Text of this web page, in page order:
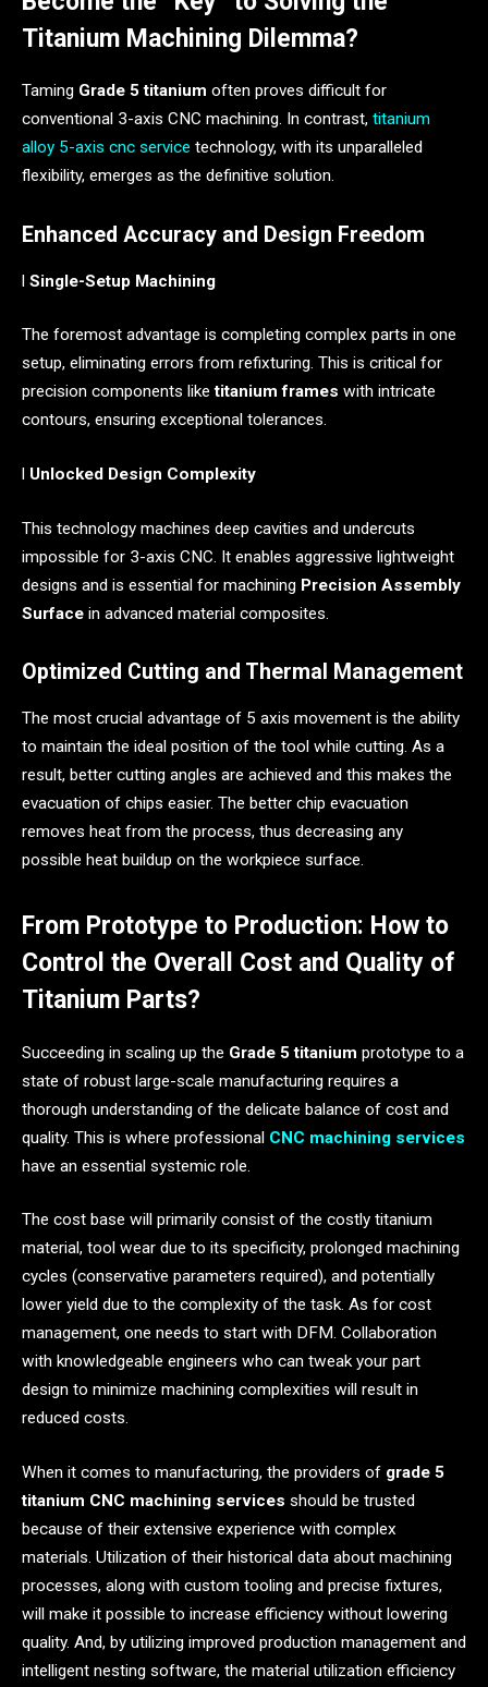
Titanium Machining Dilemma?
Taming Grade 5 titanium often proves difficult for
conventional 3-axis CNC machining. In contrast, titanium
alloy 5-axis cnc service technology, with its unparalleled
flexibility, emerges as the definitive solution.
Enhanced Accuracy and Design Freedom
l Single-Setup Machining
The foremost advantage is completing complex parts in one
setup, eliminating errors from refixturing. This is critical for
precision components liketitanium frames with intricate
contours, ensuring exceptional tolerances.
l Unlocked Design Complexity
This technology machines deep cavities and undercuts
impossible for 3-axis CNC. It enables aggressive lightweight
designs and is essential for machining Precision Assembly
Surface in advanced material composites.
Optimized Cutting and Thermal Management
The most crucial advantage of 5 axis movement is the ability
to maintain the ideal position of the tool while cutting. As a
result, better cutting angles are achieved and this makes the
evacuation of chips easier. The better chip evacuation
removes heat from the process, thus decreasing any
possible heat buildup on the workpiece surface.
From Prototype to Production: How to
Control the Overall Cost and Quality of
Titanium Parts?
Succeeding in scaling up the Grade 5 titanium prototype to a
state of robust large-scale manufacturing requires a
thorough understanding of the delicate balance of cost and
quality. This is where professional CNC machining services
have an essential systemic role.
The cost base will primarily consist of the costly titanium
material, tool wear due to its specificity, prolonged machining
cycles (conservative parameters required), and potentially
lower yield due to the complexity of the task. As for cost
management, one needs to start with DFM. Collaboration
with knowledgeable engineers who can tweak your part
design to minimize machining complexities will result in
reduced costs.
When it comes to manufacturing, the providers of grade 5
titanium CNC machining services should be trusted
because of their extensive experience with complex
materials. Utilization of their historical data about machining
processes, along with custom tooling and precise fixtures,
will make it possible to increase efficiency without lowering
quality. And, by utilizing improved production management and
intelligent nesting software, the material utilization efficiency